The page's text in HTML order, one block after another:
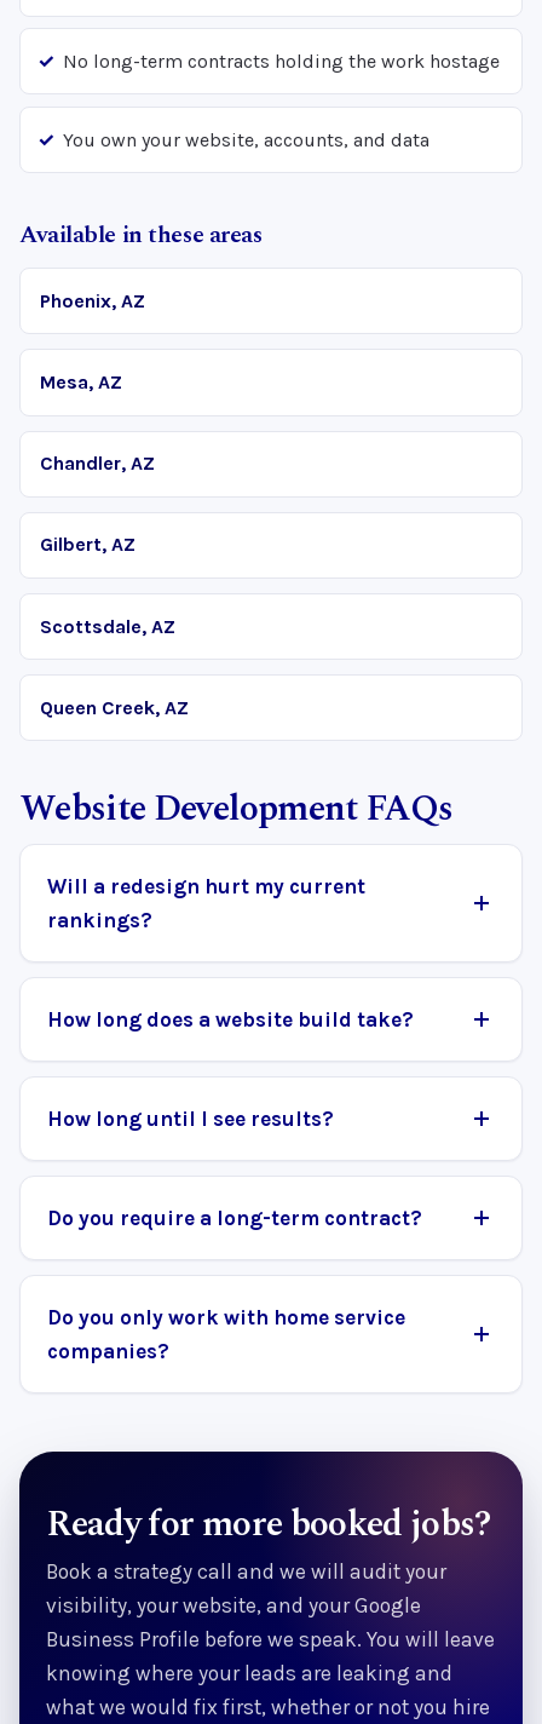
No long-term contracts holding the work hostage
You own your website, accounts, and data
Available in these areas
Phoenix, AZ
Mesa, AZ
Chandler, AZ
Gilbert, AZ
Scottsdale, AZ
Queen Creek, AZ
Website Development FAQs
Will a redesign hurt my current
rankings?
How long does a website build take?
How long until I see results?
Do you require a long-term contract?
Do you only work with home service
companies?
Ready for more booked jobs?
Book a strategy call and we will audit your
visibility, your website, and your Google
Business Profile before we speak. You will leave
knowing where your leads are leaking and
what we would fix first, whether or not you hire